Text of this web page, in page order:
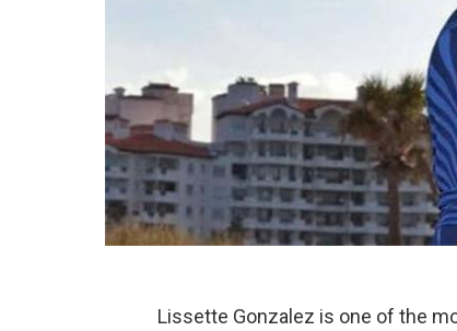
Lissette Gonzalez is one of the